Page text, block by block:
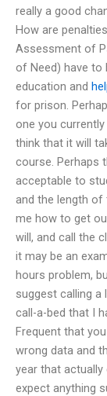
really a good
How are
Assessment of
of Need) have to
education and
for prison.
one you
think that it will
course. Perhaps
acceptable to
and the length of
me how to get
will, and call the
it may be an
hours problem,
suggest calling
call-a-bed that I
Frequent that
wrong data and
year that actually
expect anything